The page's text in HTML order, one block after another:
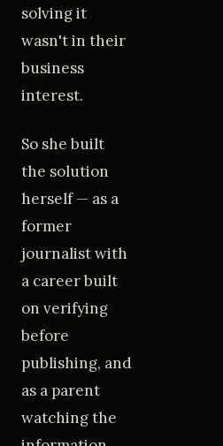
solving it
wasn't in their
business
interest.
So she built
the solution
herself — as a
former
journalist with
a career built
on verifying
before
publishing, and
as a parent
watching the